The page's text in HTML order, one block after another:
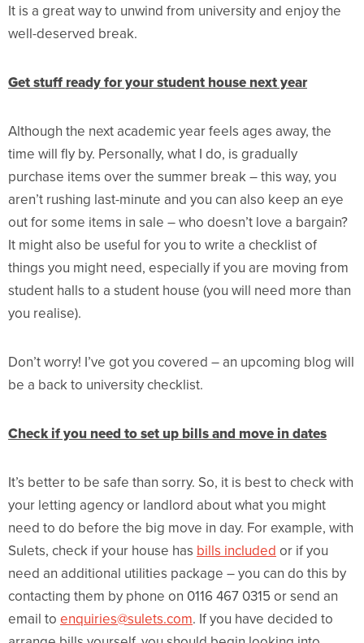
It is a great way to unwind from university and enjoy the
well-deserved break.
Get stuff ready for your student house next year
Although the next academic year feels ages away, the
time will fly by. Personally, what I do, is gradually
purchase items over the summer break – this way, you
aren’t rushing last-minute and you can also keep an eye
out for some items in sale – who doesn’t love a bargain?
It might also be useful for you to write a checklist of
things you might need, especially if you are moving from
student halls to a student house (you will need more than
you realise).
Don’t worry! I’ve got you covered – an upcoming blog will
be a back to university checklist.
Check if you need to set up bills and move in dates
It’s better to be safe than sorry. So, it is best to check with
your letting agency or landlord about what you might
need to do before the big move in day. For example, with
Sulets, check if your house has bills includedor if you
need an additional utilities package – you can do this by
contacting them by phone on 0116 467 0315 or send an
email to enquiries@sulets.com. If you have decided to